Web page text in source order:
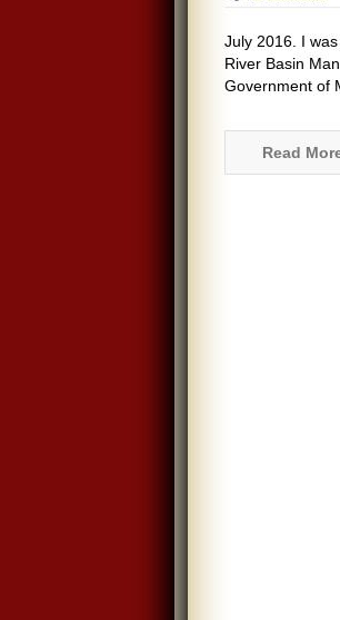
July 2016. I
River Basin
Government of
Read